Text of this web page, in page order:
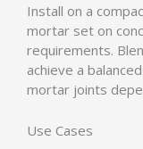
Install on a
mortar set on
requirements.
achieve a
mortar joints
Use Cases